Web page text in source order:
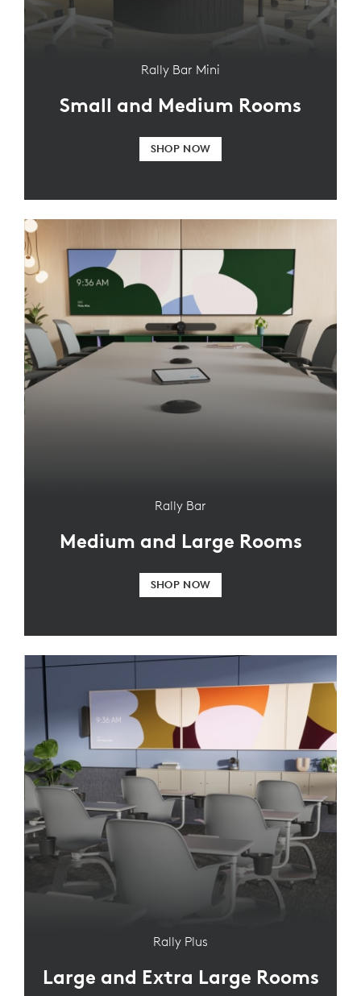
Rally Bar Mini
Small and Medium Rooms
SHOP NOW
Rally Bar
Medium and Large Rooms
SHOP NOW
Rally Plus
Large and Extra Large Rooms